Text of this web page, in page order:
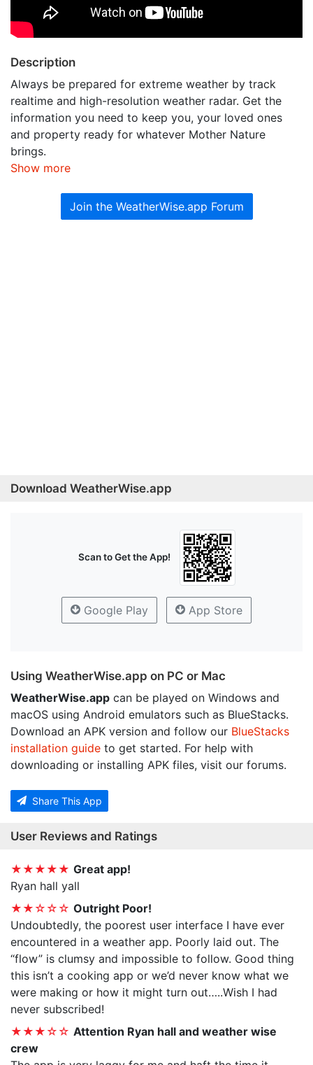
Description
Always be prepared for extreme weather by track
realtime and high-resolution weather radar. Get the
information you need to keep you, your loved ones
and property ready for whatever Mother Nature
brings.
Show more
Join the WeatherWise.app Forum
Download WeatherWise.app
Scan to Get the App!
Google Play App Store
Using WeatherWise.app on PC or Mac
WeatherWise.app can be played on Windows and
macOS using Android emulators such as BlueStacks.
Download an APK version and follow our BlueStacks
installation guide to get started. For help with
downloading or installing APK files, visit our forums.
Share This App
User Reviews and Ratings
★★★★★ Great app!
Ryan hall yall
★★☆☆☆ Outright Poor!
Undoubtedly, the poorest user interface I have ever
encountered in a weather app. Poorly laid out. The
“flow” is clumsy and impossible to follow. Good thing
this isn’t a cooking app or we’d never know what we
were making or how it might turn out…..Wish I had
never subscribed!
★★★☆☆ Attention Ryan hall and weather wise
crew